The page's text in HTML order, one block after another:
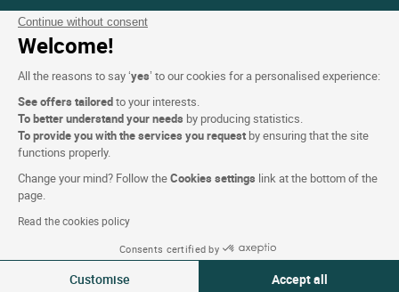
Continue without consent
Welcome!
All the reasons to say ‘yes’ to our cookies for a personalised experience:
See offers tailoredto your interests.
To better understand your needs by producing statistics.
To provide you with the services you request by ensuring that the site
functions properly.
Change your mind? Follow theCookies settings link at the bottom of the
page.
Read the cookies policy
Consents certified by
Customise Accept all
Photo credits
Facebook
Instagram
Linkedin
SIWAY